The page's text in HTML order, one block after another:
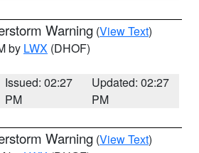
Warning (View Text)
by LWX (DHOF)
Issued: 02:27
PM
Updated: 02:27
PM
Warning (View Text)